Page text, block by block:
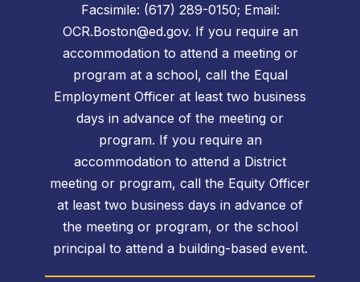
Facsimile: (617) 289-0150; Email:
OCR.Boston@ed.gov. If you require an
accommodation to attend a meeting or
program at a school, call the Equal
Employment Officer at least two business
days in advance of the meeting or
program. If you require an
accommodation to attend a District
meeting or program, call the Equity Officer
at least two business days in advance of
the meeting or program, or the school
principal to attend a building-based event.